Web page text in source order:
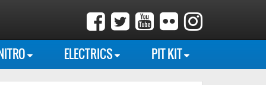
ELECTRICS PIT KIT